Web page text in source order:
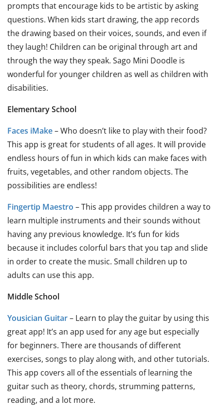
prompts that encourage kids to be artistic by asking
questions. When kids start drawing, the app records
the drawing based on their voices, sounds, and even if
they laugh! Children can be original through art and
through the way they speak. Sago Mini Doodle is
wonderful for younger children as well as children with
disabilities.
Elementary School
Faces iMake– Who doesn’t like to play with their food?
This app is great for students of all ages. It will provide
endless hours of fun in which kids can make faces with
fruits, vegetables, and other random objects. The
possibilities are endless!
Fingertip Maestro – This app provides children a way to
learn multiple instruments and their sounds without
having any previous knowledge. It’s fun for kids
because it includes colorful bars that you tap and slide
in order to create the music. Small children up to
adults can use this app.
Middle School
Yousician Guitar– Learn to play the guitar by using this
great app! It’s an app used for any age but especially
for beginners. There are thousands of different
exercises, songs to play along with, and other tutorials.
This app covers all of the essentials of learning the
guitar such as theory, chords, strumming patterns,
reading, and a lot more.